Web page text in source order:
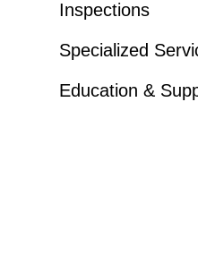
Inspections
Specialized
Education &